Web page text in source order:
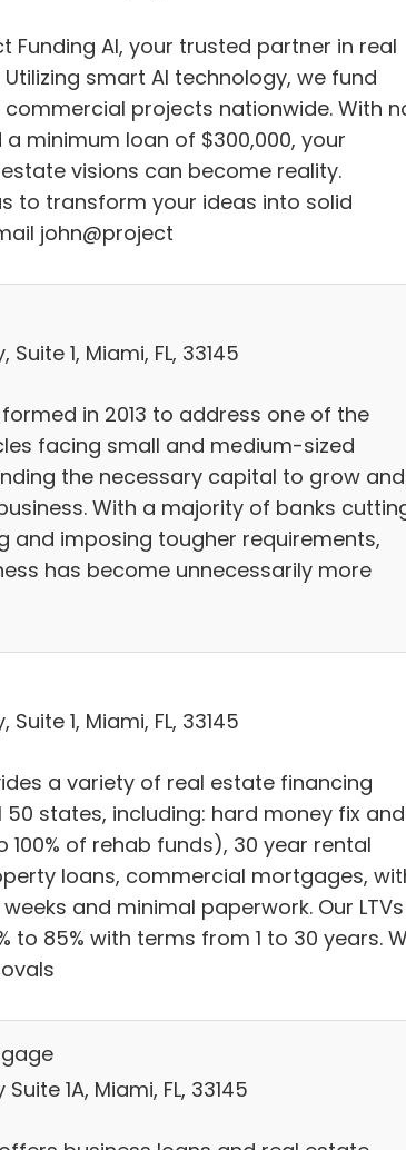
Funding AI, your trusted partner in real
smart AI technology, we fund
projects nationwide. With
minimum loan of $300,000, your
visions can become reality.
to transform your ideas into solid
john@project
Suite 1, Miami, FL, 33145
in 2013 to address one of the
facing small and medium-sized
the necessary capital to grow and
With a majority of banks
and imposing tougher requirements,
has become unnecessarily more
Suite 1, Miami, FL, 33145
a variety of real estate financing
states, including: hard money fix and
100% of rehab funds), 30 year rental
loans, commercial mortgages,
and minimal paperwork. Our LTVs
to 85% with terms from 1 to 30 years.
1A, Miami, FL, 33145